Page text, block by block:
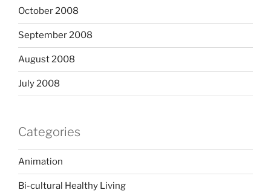
October 2008
September 2008
August 2008
July 2008
Categories
Animation
Bi-cultural Healthy Living